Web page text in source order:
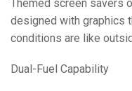
Themed screen savers
designed with graphics
conditions are like
Dual-Fuel Capability